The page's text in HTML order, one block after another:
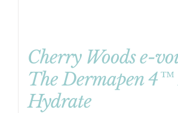
Cherry Woods e-
The Dermapen 4™
Hydrate